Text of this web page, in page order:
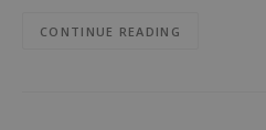
CONTINUE READING